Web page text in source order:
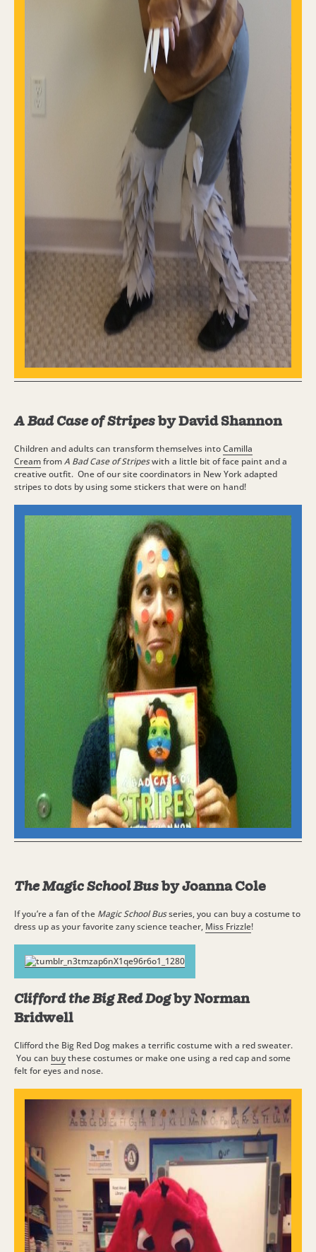
A Bad Case of Stripesby David Shannon
Children and adults can transform themselves intoCamilla
CreamfromA Bad Case of Stripeswith a little bit of face paint and a
creative outfit. One of our site coordinators in New York adapted
stripes to dots by using some stickers that were on hand!
The Magic School Busby Joanna Cole
If you’re a fan of the Magic School Busseries, you can buy a costume to
dress up as your favorite zany science teacher, Miss Frizzle!
Clifford the Big Red Dogby Norman
Bridwell
Clifford the Big Red Dog makes a terrific costume with a red sweater.
You can buythese costumes or make one using a red cap and some
felt for eyes and nose.